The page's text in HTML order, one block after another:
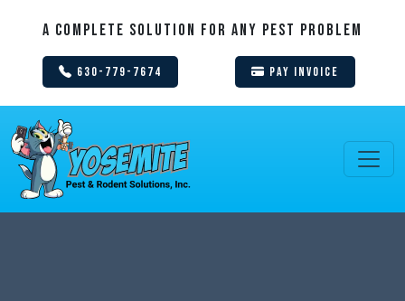
A Complete Solution For Any Pest Problem
630-779-7674 Pay Invoice